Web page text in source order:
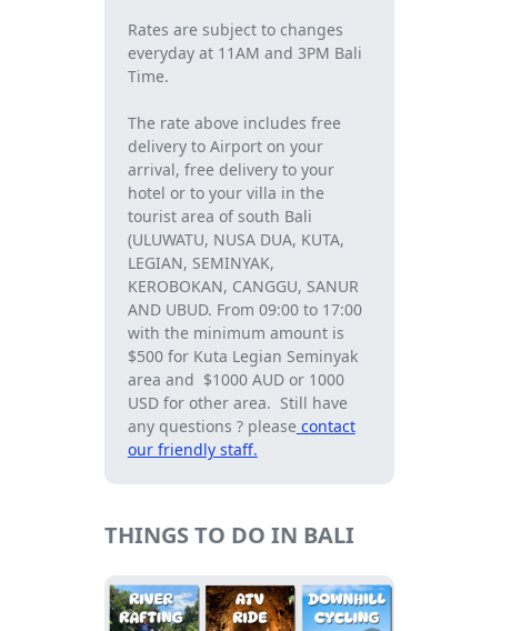
Rates are subject to changes
everyday at 11AM and 3PM Bali
Time.
The rate above includes free
delivery to Airport on your
arrival, free delivery to your
hotel or to your villa in the
tourist area of ​​south Bali
(ULUWATU, NUSA DUA, KUTA,
LEGIAN, SEMINYAK,
KEROBOKAN, CANGGU, SANUR
AND UBUD. From 09:00 to 17:00
with the minimum amount is
$500 for Kuta Legian Seminyak
area and $1000 AUD or 1000
USD for other area. Still have
any questions ? please contact
our friendly staff.
THINGS TO DO IN BALI